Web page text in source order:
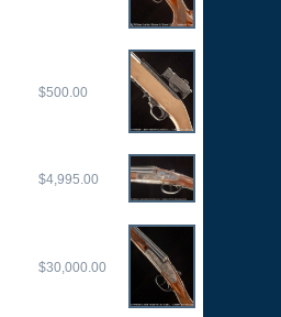
$500.00
$4,995.00
$30,000.00